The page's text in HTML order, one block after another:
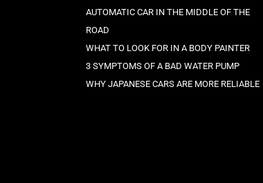
AUTOMATIC CAR IN THE MIDDLE OF THE
ROAD
WHAT TO LOOK FOR IN A BODY PAINTER
3 SYMPTOMS OF A BAD WATER PUMP
WHY JAPANESE CARS ARE MORE RELIABLE